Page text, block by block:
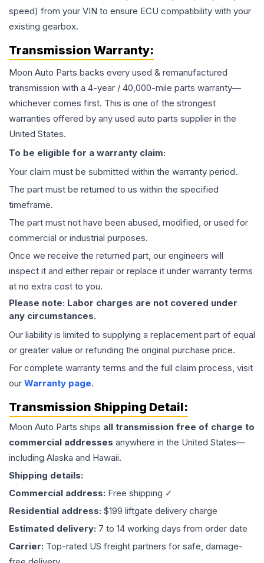
speed) from your VIN to ensure ECU compatibility with your
existing gearbox.
Transmission Warranty:
Moon Auto Parts backs every used & remanufactured
transmission with a 4-year / 40,000-mile parts warranty—
whichever comes first. This is one of the strongest
warranties offered by any used auto parts supplier in the
United States.
To be eligible for a warranty claim:
Your claim must be submitted within the warranty period.
The part must be returned to us within the specified
timeframe.
The part must not have been abused, modified, or used for
commercial or industrial purposes.
Once we receive the returned part, our engineers will
inspect it and either repair or replace it under warranty terms
at no extra cost to you.
Please note: Labor charges are not covered under
any circumstances.
Our liability is limited to supplying a replacement part of equal
or greater value or refunding the original purchase price.
For complete warranty terms and the full claim process, visit
our Warranty page.
Transmission Shipping Detail:
Moon Auto Parts ships all transmission free of charge to
commercial addresses anywhere in the United States—
including Alaska and Hawaii.
Shipping details:
Commercial address: Free shipping ✓
Residential address: $199 liftgate delivery charge
Estimated delivery: 7 to 14 working days from order date
Carrier: Top-rated US freight partners for safe, damage-